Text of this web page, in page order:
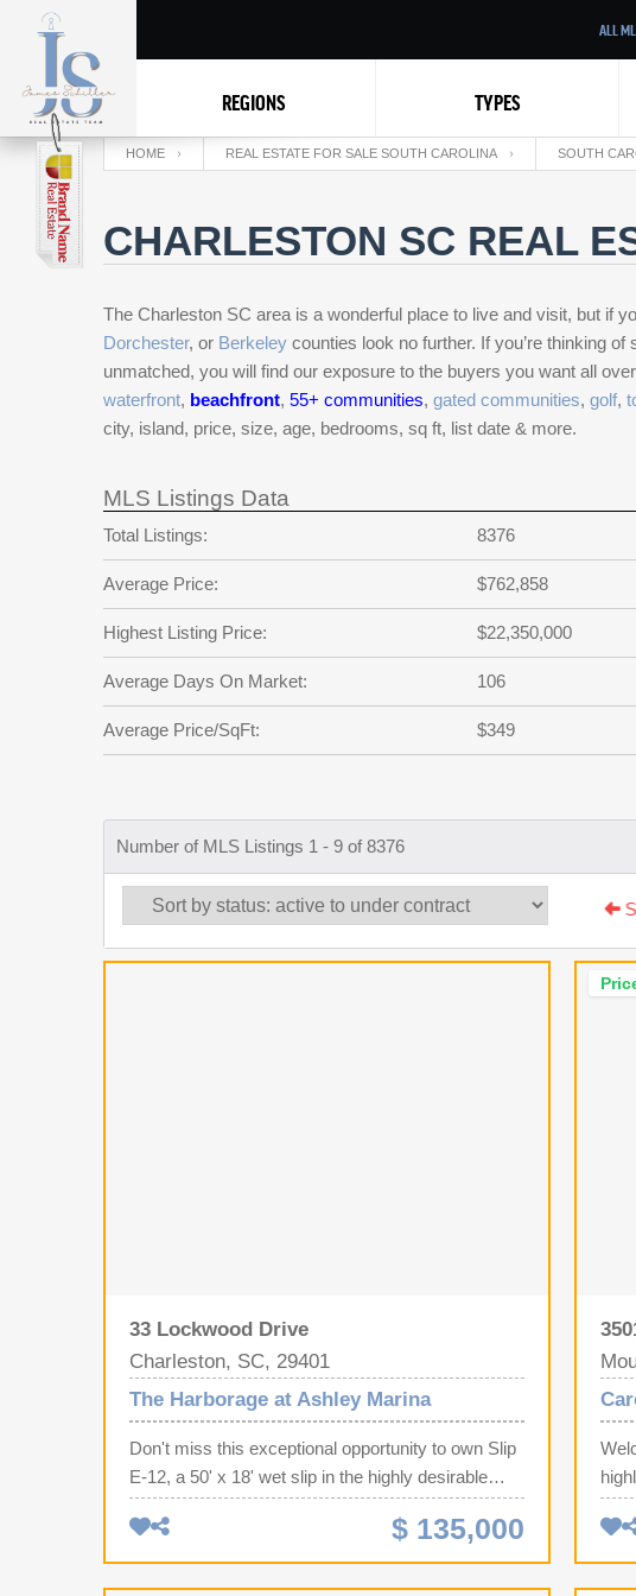
ALL
REGIONS TYPES
HOME REAL ESTATE FOR SALE SOUTH CAROLINA SOUTH
CHARLESTON SC REAL
The Charleston SC area is a wonderful place to live and visit, but if
Dorchester, or Berkeley counties look no further. If you’re thinking
unmatched, you will find our exposure to the buyers you want all
waterfront, beachfront, 55+ communities, gated communities, golf,
city, island, price, size, age, bedrooms, sq ft, list date & more.
MLS Listings Data
Total Listings: 8376
Average Price: $762,858
Highest Listing Price: $22,350,000
Average Days On Market: 106
Average Price/SqFt: $349
Number of MLS Listings 1 - 9 of 8376
33 Lockwood Drive
Charleston, SC, 29401
The Harborage at Ashley Marina
Don't miss this exceptional opportunity to own Slip
E-12, a 50' x 18' wet slip in the highly desirable
Harborage Marina in Charleston, SC. One of this
slip's biggest advantages is its convenient location
near the parking lot, significantly reducing the
distance you'll need to carry coolers, fishing gear,
$ 135,000